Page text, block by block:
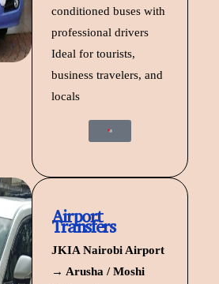
conditioned buses with
professional drivers
Ideal for tourists,
business travelers, and
locals
Start Trip
Airport
Transfers
JKIA Nairobi Airport
→ Arusha / Moshi